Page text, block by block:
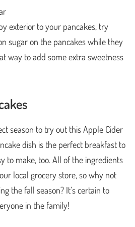
exterior to your pancakes, try
sugar on the pancakes while they
way to add some extra sweetness
season to try out this Apple Cider
dish is the perfect breakfast to
to make, too. All of the ingredients
local grocery store, so why not
the fall season? It’s certain to
in the family!